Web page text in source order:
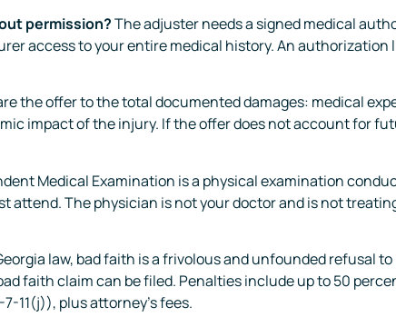
permission?The adjuster needs a signed medical
access to your entire medical history. An
the offer to the total documented damages: medical
impact of the injury. If the offer does not account for
Medical Examination is a physical examination
attend. The physician is not your doctor and is not
law, bad faith is a frivolous and unfounded refusal
faith claim can be filed. Penalties include up to 50
11(j)), plus attorney’s fees.